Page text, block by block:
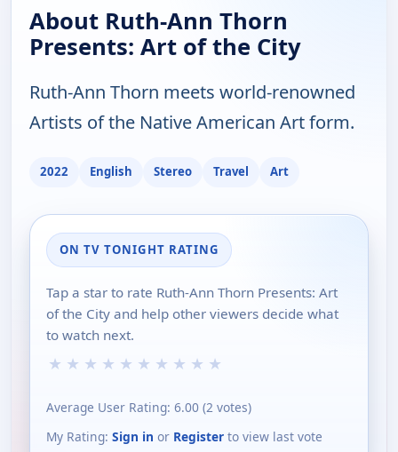
About Ruth-Ann Thorn
Presents: Art of the City
Ruth-Ann Thorn meets world-renowned
Artists of the Native American Art form.
2022 English Stereo Travel Art
ON TV TONIGHT RATING
Tap a star to rate Ruth-Ann Thorn Presents: Art
of the City and help other viewers decide what
to watch next.
★ ★ ★ ★ ★ ★ ★ ★ ★ ★
Average User Rating: 6.00 (2 votes)
My Rating: Sign in or Register to view last vote